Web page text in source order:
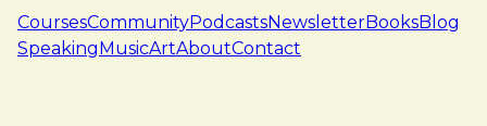
navigation
CoursesCommunityPodcastsNewsletterBooksBlog
SpeakingMusicArtAboutContact